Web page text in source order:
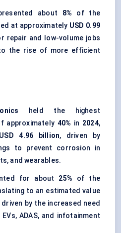
about 8% of the
at approximately USD 0.99
repair and low-volume jobs
the rise of more efficient
held the highest
approximately 40% in 2024,
USD 4.96 billion, driven by
to prevent corrosion in
and wearables.
for about 25% of the
to an estimated value
driven by the increased need
ADAS, and infotainment